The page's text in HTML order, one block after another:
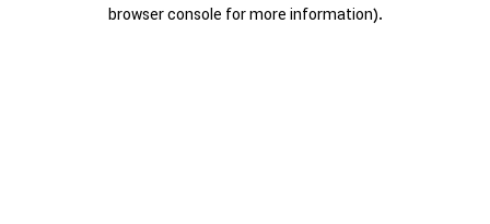
browser console for more information).